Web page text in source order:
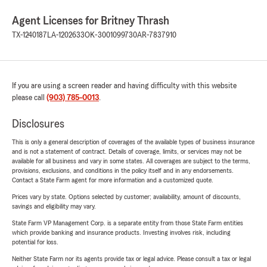
Agent Licenses for Britney Thrash
TX-1240187 LA-1202633OK-3001099730AR-7837910
If you are using a screen reader and having difficulty with this website
please call (903) 785-0013.
Disclosures
This is only a general description of coverages of the available types of business insurance
and is not a statement of contract. Details of coverage, limits, or services may not be
available for all business and vary in some states. All coverages are subject to the terms,
provisions, exclusions, and conditions in the policy itself and in any endorsements.
Contact a State Farm agent for more information and a customized quote.
Prices vary by state. Options selected by customer; availability, amount of discounts,
savings and eligibility may vary.
State Farm VP Management Corp. is a separate entity from those State Farm entities
which provide banking and insurance products. Investing involves risk, including
potential for loss.
Neither State Farm nor its agents provide tax or legal advice. Please consult a tax or legal